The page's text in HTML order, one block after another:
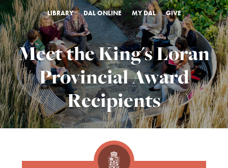
LIBRARY DAL ONLINE MY DAL GIVE
Meet the King's Loran
Provincial Award
Recipients